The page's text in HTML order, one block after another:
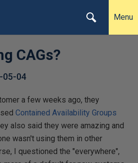
Menu
CAGs?
05-04
a few weeks ago, they
Contained Availability Groups
also said they were amazing and
wasn't using them in other
I questioned the "everywhere",